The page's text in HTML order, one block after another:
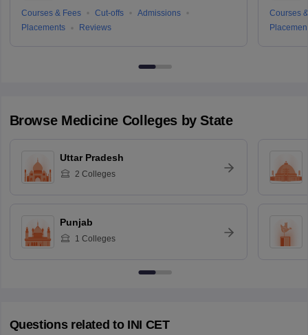
Courses & Fees Cut-offs
Admissions
Placements
Reviews
Courses
Browse Medicine Colleges by State
Uttar Pradesh
2 Colleges
Punjab
1 Colleges
Questions related to INI CET